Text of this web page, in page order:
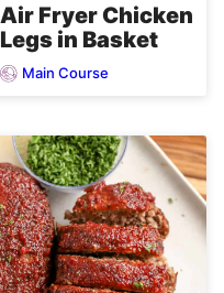
Air Fryer Chicken
Legs in Basket
Main Course